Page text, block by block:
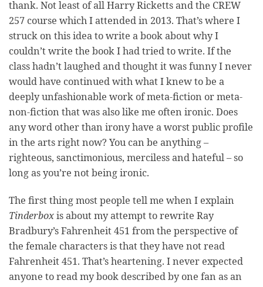
thank. Not least of all Harry Ricketts and the CREW
257 course which I attended in 2013. That’s where I
struck on this idea to write a book about why I
couldn’t write the book I had tried to write. If the
class hadn’t laughed and thought it was funny I never
would have continued with what I knew to be a
deeply unfashionable work of meta-fiction or meta-
non-fiction that was also like me often ironic. Does
any word other than irony have a worst public profile
in the arts right now? You can be anything –
righteous, sanctimonious, merciless and hateful – so
long as you’re not being ironic.
The first thing most people tell me when I explain
Tinderboxis about my attempt to rewrite Ray
Bradbury’s Fahrenheit 451 from the perspective of
the female characters is that they have not read
Fahrenheit 451. That’s heartening. I never expected
anyone to read my book described by one fan as an